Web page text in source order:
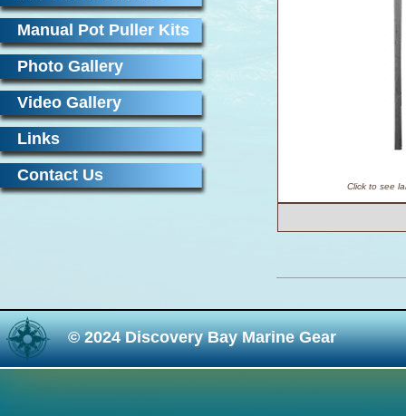
Manual Pot Puller Kits
Photo Gallery
Video Gallery
Links
Contact Us
Click to see
© 2024 Discovery Bay Marine Gear